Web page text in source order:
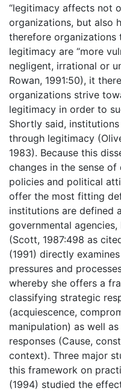
“legitimacy affects not
organizations, but also
therefore organizations
legitimacy are “more
negligent, irrational or
Rowan, 1991:50), it
organizations strive
legitimacy in order to
Shortly said,
through legitimacy
1983). Because this
changes in the sense of
policies and political
offer the most fitting
institutions are defined
governmental
(Scott, 1987:498 as
(1991) directly
pressures and
whereby she offers a
classifying strategic
(acquiescence,
manipulation) as well
responses (Cause,
context). Three major
this framework on
(1994) studied the